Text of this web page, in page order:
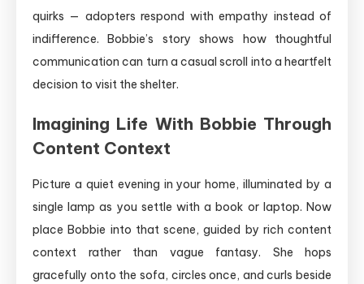
quirks — adopters respond with empathy instead of
indifference. Bobbie’s story shows how thoughtful
communication can turn a casual scroll into a heartfelt
decision to visit the shelter.
Imagining Life With Bobbie Through
Content Context
Picture a quiet evening in your home, illuminated by a
single lamp as you settle with a book or laptop. Now
place Bobbie into that scene, guided by rich content
context rather than vague fantasy. She hops
gracefully onto the sofa, circles once, and curls beside